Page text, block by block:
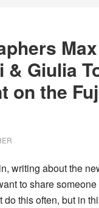
Max
& Giulia
on the
writing about the
to share someone
do this often, but in